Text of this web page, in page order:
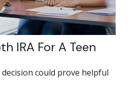
IRA For A Teen
could prove helpful